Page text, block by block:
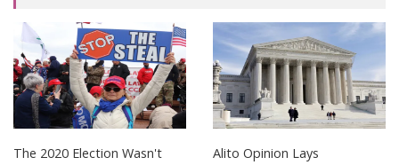
The 2020 Election Wasn't
Alito Opinion Lays